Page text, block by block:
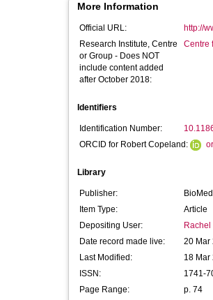
More Information
Official URL:
http://
Research Institute, Centre
or Group - Does NOT
include content added
after October 2018:
Centre
Identifiers
Identification Number:
ORCID for Robert Copeland:
Library
Publisher:
Item Type:
Article
Depositing User:
Date record made live:
20 Mar
Last Modified:
18 Mar
ISSN:
1741-
Page Range:
p. 74